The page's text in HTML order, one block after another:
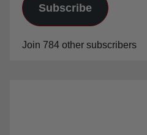
Subscribe
Join 784 other subscribers